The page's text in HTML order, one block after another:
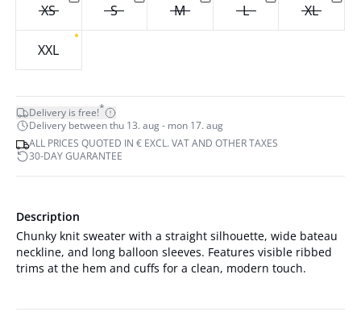
XS S M L XL
XXL
Delivery is free!*
Delivery between thu 13. aug - mon 17. aug
ALL PRICES QUOTED IN € EXCL. VAT AND OTHER TAXES
30-DAY GUARANTEE
Description
Chunky knit sweater with a straight silhouette, wide bateau
neckline, and long balloon sleeves. Features visible ribbed
trims at the hem and cuffs for a clean, modern touch.